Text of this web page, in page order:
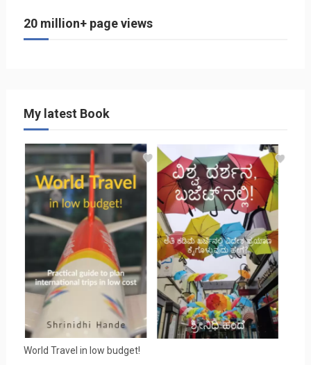
20 million+ page views
My latest Book
World Travel in low budget!